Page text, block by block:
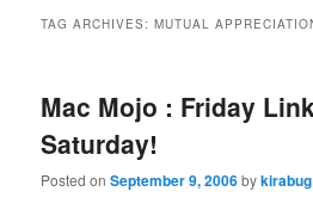
TAG ARCHIVES:MUTUAL
Mac Mojo : Friday
Saturday!
Posted onSeptember 9, 2006bykirabug